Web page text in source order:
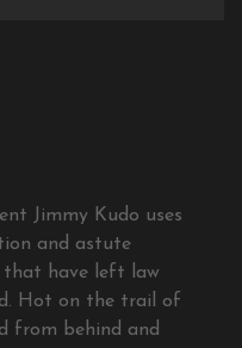
Jimmy Kudo uses
and astute
have left law
Hot on the trail of
from behind and